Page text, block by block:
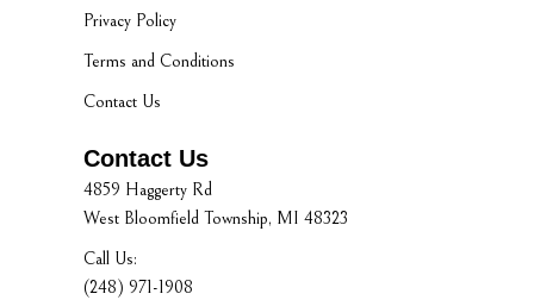
Privacy Policy
Terms and Conditions
Contact Us
Contact Us
4859 Haggerty Rd
West Bloomfield Township, MI 48323
Call Us:
(248) 971-1908